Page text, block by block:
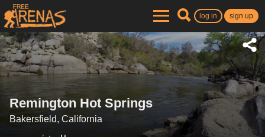
log in sign up
Remington Hot Springs
Bakersfield, California